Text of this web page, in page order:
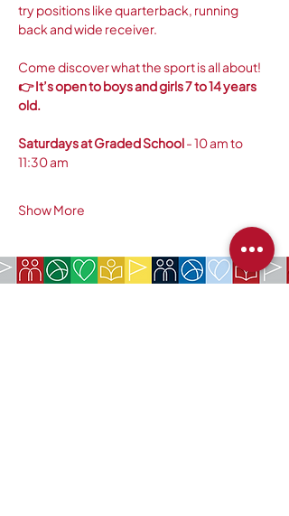
try positions like quarterback, running
back and wide receiver.
Come discover what the sport is all about!
👉 It’s open to boys and girls 7 to 14 years
old.
Saturdays at Graded School - 10 am to
11:30 am
Show More